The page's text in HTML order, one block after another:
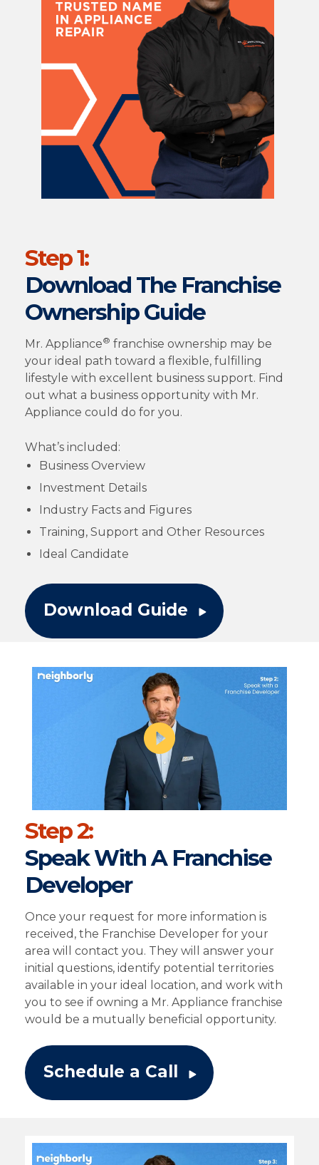
Step 1:
Download The Franchise
Ownership Guide
Mr. Appliance® franchise ownership may be
your ideal path toward a flexible, fulfilling
lifestyle with excellent business support. Find
out what a business opportunity with Mr.
Appliance could do for you.
What’s included:
Business Overview
Investment Details
Industry Facts and Figures
Training, Support and Other Resources
Ideal Candidate
Download Guide
Step 2:
Speak With A Franchise
Developer
Once your request for more information is
received, the Franchise Developer for your
area will contact you. They will answer your
initial questions, identify potential territories
available in your ideal location, and work with
you to see if owning a Mr. Appliance franchise
would be a mutually beneficial opportunity.
Schedule a Call